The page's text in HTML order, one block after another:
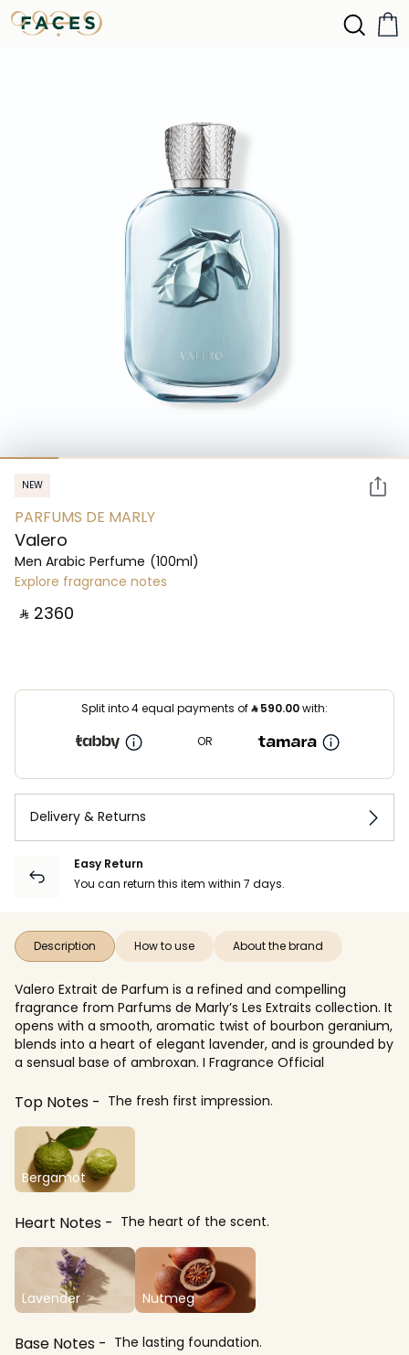
NEW
PARFUMS DE MARLY
Valero
Men Arabic Perfume (100ml)
Explore fragrance notes
‎ ⃁ ⁦2360⁩ ‎
Split into 4 equal payments of⃁590.00with:
OR
Delivery & Returns
Easy Return
You can return this item within 7 days.
Description How to use About the brand
Valero Extrait de Parfum is a refined and compelling
fragrance from Parfums de Marly’s Les Extraits collection. It
opens with a smooth, aromatic twist of bourbon geranium,
blends into a heart of elegant lavender, and is grounded by
a sensual base of ambroxan. I Fragrance Official
Top Notes The fresh first impression.
Bergamot
Heart Notes The heart of the scent.
Lavender Nutmeg
Base Notes The lasting foundation.